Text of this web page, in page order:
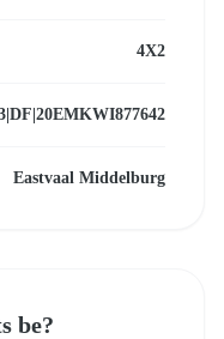
4X2
Eastvaal Middelburg
be?